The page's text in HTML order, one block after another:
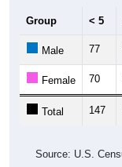
Female 70
Total 147